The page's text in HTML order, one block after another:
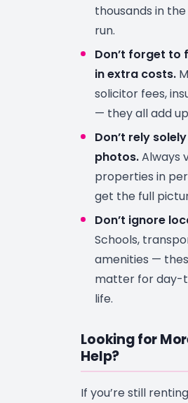
thousands in
run.
Don’t forget to
in extra costs.
solicitor fees,
— they all add
Don’t rely
photos.Always
properties in
get the full
Don’t ignore
Schools,
amenities —
matter for day-
life.
Looking for
Help?
If you’re still